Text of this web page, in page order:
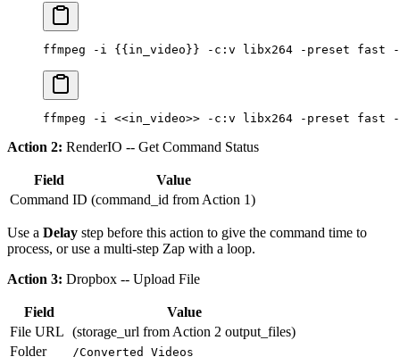
ffmpeg -i {{in_video}} -c:v libx264 -preset fast
ffmpeg -i <<in_video>> -c:v libx264 -preset fast
Action 2: RenderIO -- Get Command Status
Field
Value
Command ID (command_id from Action 1)
Use a Delay step before this action to give the command time to
process, or use a multi-step Zap with a loop.
Action 3: Dropbox -- Upload File
Field
Value
File URL (storage_url from Action 2 output_files)
Folder
/Converted Videos